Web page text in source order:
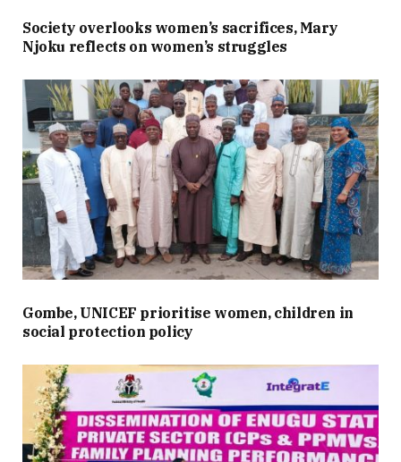
Society overlooks women’s sacrifices, Mary
Njoku reflects on women’s struggles
Gombe, UNICEF prioritise women, children in
social protection policy